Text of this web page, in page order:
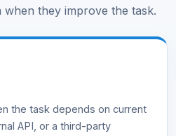
when they improve the task.
the task depends on current
API, or a third-party